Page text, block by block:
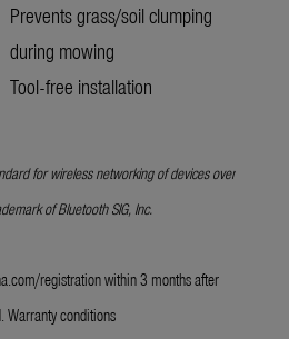
Prevents grass/soil clumping
during mowing
Tool-free installation
for wireless networking of devices over
of Bluetooth SIG, Inc.
registrationwithin 3 months after
Warranty conditions